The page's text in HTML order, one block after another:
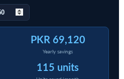
PKR 69,120
Yearly savings
115 units